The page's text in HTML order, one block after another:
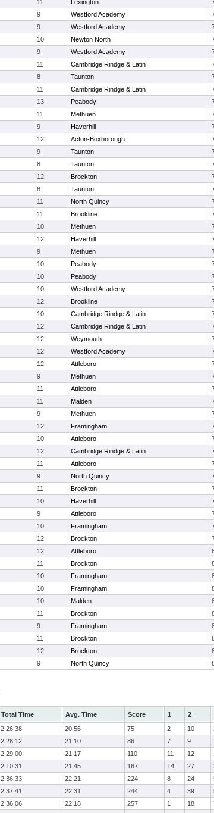
11 Lexington
9 Westford Academy
9 Westford Academy
10 Newton North
9 Westford Academy
11 Cambridge Rindge & Latin
8 Taunton
11 Cambridge Rindge & Latin
13 Peabody
11 Methuen
9 Haverhill
12 Acton-Boxborough
9 Taunton
8 Taunton
12 Brockton
8 Taunton
11 North Quincy
11 Brookline
10 Methuen
12 Haverhill
9 Methuen
10 Peabody
10 Peabody
10 Westford Academy
12 Brookline
10 Cambridge Rindge & Latin
12 Cambridge Rindge & Latin
12 Weymouth
12 Westford Academy
12 Attleboro
9 Methuen
11 Attleboro
11 Malden
9 Methuen
12 Framingham
10 Attleboro
12 Cambridge Rindge & Latin
11 Attleboro
9 North Quincy
11 Brockton
10 Haverhill
9 Attleboro
10 Framingham
12 Brockton
12 Attleboro
11 Brockton
10 Framingham
10 Framingham
10 Malden
11 Brockton
9 Framingham
11 Brockton
12 Brockton
9 North Quincy
Total Time Avg. Time Score 1 2
2:26:38 20:56 75 2 10
2:28:12 21:10 86 7 9
2:29:00 21:17 110 11 12
2:10:31 21:45 167 14 27
2:36:33 22:21 224 8 24
2:37:41 22:31 244 4 39
2:36:06 22:18 257 1 18